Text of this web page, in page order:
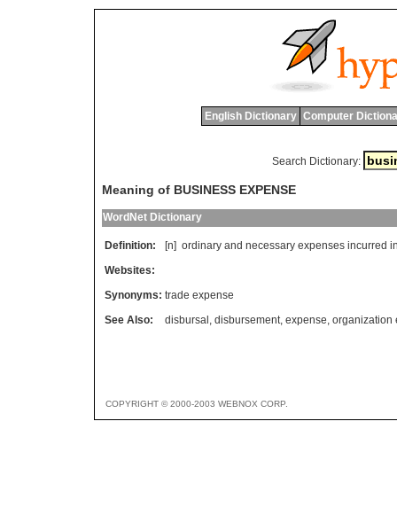
English Dictionary Computer
Search Dictionary:
Meaning of BUSINESS EXPENSE
WordNet Dictionary
Definition: [n] ordinary and necessary expenses incurred
Websites:
Synonyms: trade expense
See Also:
disbursal , disbursement, expense, organization
COPYRIGHT © 2000-2003 WEBNOX CORP.